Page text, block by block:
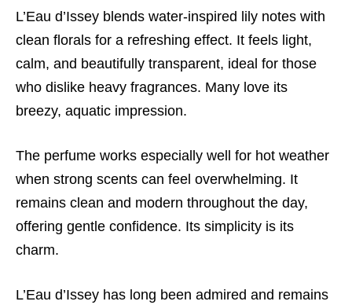
L’Eau d’Issey blends water-inspired lily notes with
clean florals for a refreshing effect. It feels light,
calm, and beautifully transparent, ideal for those
who dislike heavy fragrances. Many love its
breezy, aquatic impression.
The perfume works especially well for hot weather
when strong scents can feel overwhelming. It
remains clean and modern throughout the day,
offering gentle confidence. Its simplicity is its
charm.
L’Eau d’Issey has long been admired and remains